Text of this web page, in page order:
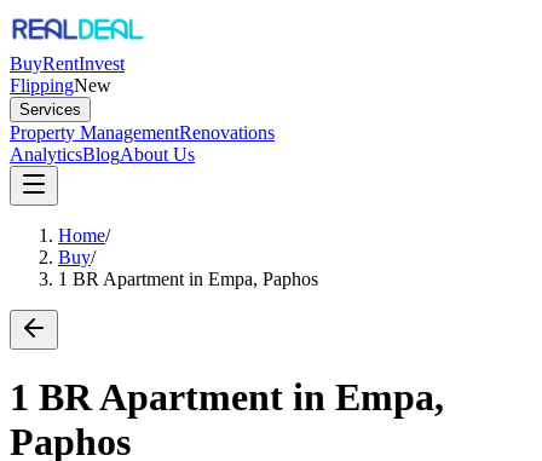
BuyRentInvest
FlippingNew
Services
Property ManagementRenovations
AnalyticsBlogAbout Us
Home/
Buy/
1 BR Apartment in Empa, Paphos
1 BR Apartment in Empa,
Paphos